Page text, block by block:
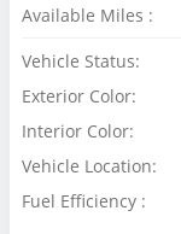
Available Miles :
Vehicle Status:
Exterior Color:
Interior Color:
Vehicle Location:
Fuel Efficiency :